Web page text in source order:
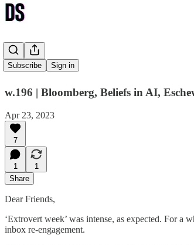
Subscribe Sign in
Sunshine
w.196 | Bloomberg, Beliefs in AI,
Apr 23, 2023
7
1
1
Share
Dear Friends,
‘Extrovert week’ was intense, as expected. For
inbox re-engagement.